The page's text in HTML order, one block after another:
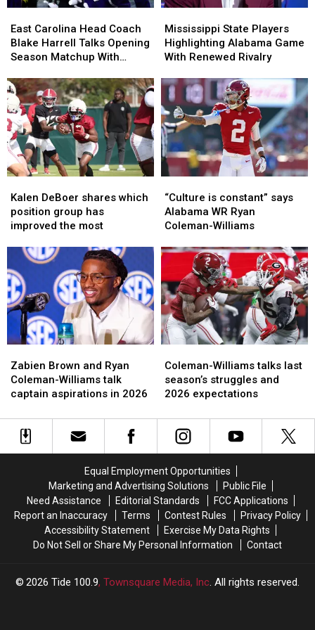
Carolina
Head
Coach
Harrell
Talks
Opening
Season
Matchup
With
Alabama
East Carolina Head Coach
Blake Harrell Talks Opening
Season Matchup With
Carolina
Head
Coach
Harrell
Talks
Opening
Season
Matchup
With
Alabama
State
Players
Highlighting
Game
With
Renewed
Rivalry
Mississippi State Players
Highlighting Alabama Game
With Renewed Rivalry
State
Players
Highlighting
Game
With
Renewed
Rivalry
DeBoer
shares
which
group
has
improved
the
most
Kalen DeBoer shares which
position group has
improved the most
DeBoer
shares
which
group
has
improved
the
most
is
constant”
says
WR
Ryan
Coleman-
Williams
“Culture is constant” says
Alabama WR Ryan
Coleman-Williams
is
constant”
says
WR
Ryan
Coleman-
Williams
Brown
and
Ryan
Williams
talk
Zabien Brown and Ryan
Coleman-Williams talk
captain aspirations in 2026
Brown
and
Ryan
Williams
talk
Williams
talks
last
struggles
and
Coleman-Williams talks last
season’s struggles and
2026 expectations
Williams
talks
last
struggles
and
Equal Employment Opportunities
Marketing and Advertising Solutions
Public File
Need Assistance
Editorial Standards
FCC Applications
Report an Inaccuracy
Terms Contest Rules
Privacy Policy
Accessibility Statement
Exercise My Data Rights
Do Not Sell or Share My Personal Information
Contact
2026 Tide 100.9, Townsquare Media, Inc. All rights reserved.